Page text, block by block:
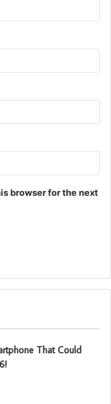
browser for the next
That Could